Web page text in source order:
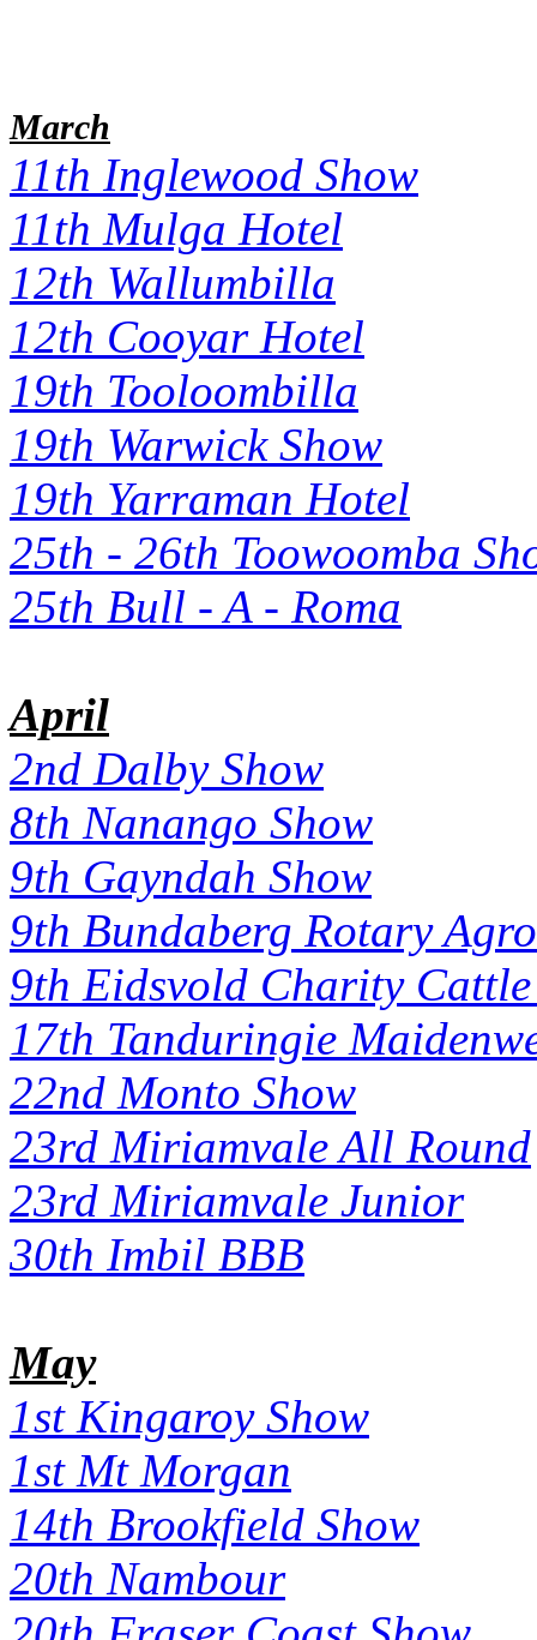
March
11th Inglewood Show
11th Mulga Hotel
12th Wallumbilla
12th Cooyar Hotel
19th Tooloombilla
19th Warwick Show
19th Yarraman Hotel
25th - 26th Toowoomba
25th Bull - A - Roma
April
2nd Dalby Show
8th Nanango Show
9th Gayndah Show
9th Bundaberg Rotary
9th Eidsvold Charity
17th Tanduringie
22nd Monto Show
23rd Miriamvale All Round
23rd Miriamvale Junior
30th Imbil BBB
May
1st Kingaroy Show
1st Mt Morgan
14th Brookfield Show
20th Nambour